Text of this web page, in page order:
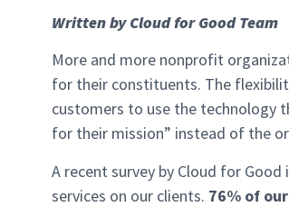
Written by Cloud for Good Team
More and more nonprofit
for their constituents. The
customers to use the technology
for their mission” instead of the
A recent survey by Cloud for
services on our clients. 76% of